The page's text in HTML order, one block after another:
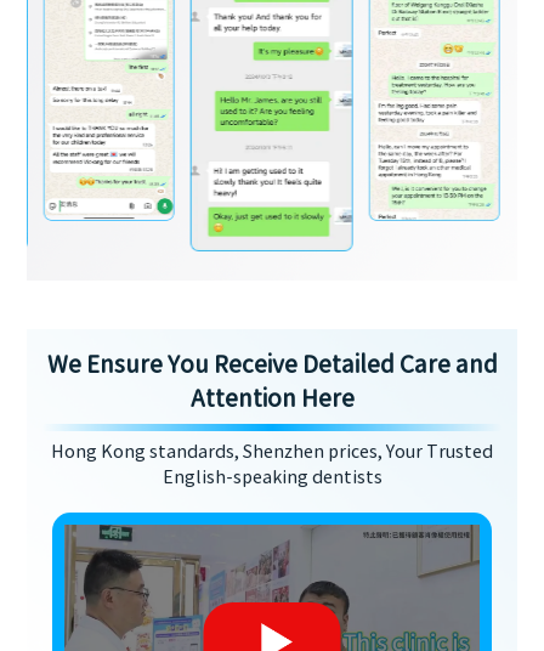
We Ensure You Receive Detailed Care and
Attention Here
Hong Kong standards, Shenzhen prices, Your Trusted
English-speaking dentists